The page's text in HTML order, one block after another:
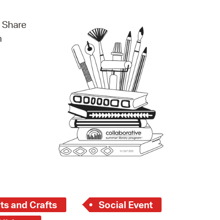
and Crafts
Social Event